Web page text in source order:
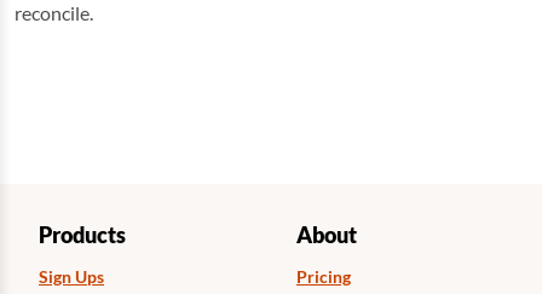
reconcile.
Products
Sign Ups
About
Pricing